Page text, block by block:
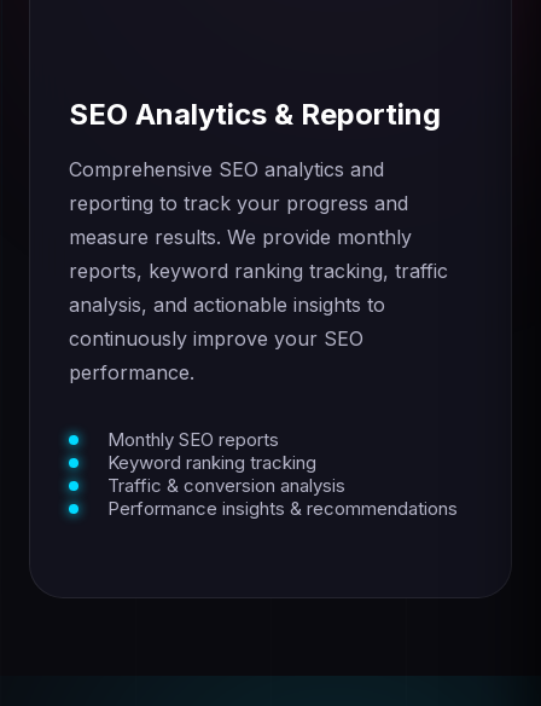
SEO Analytics & Reporting
Comprehensive SEO analytics and
reporting to track your progress and
measure results. We provide monthly
reports, keyword ranking tracking, traffic
analysis, and actionable insights to
continuously improve your SEO
performance.
Monthly SEO reports
Keyword ranking tracking
Traffic & conversion analysis
Performance insights & recommendations